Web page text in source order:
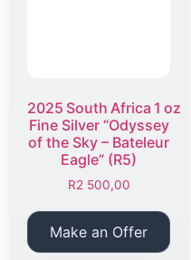
2025 South Africa 1 oz
Fine Silver “Odyssey
of the Sky – Bateleur
Eagle” (R5)
R2 500,00
Make an Offer